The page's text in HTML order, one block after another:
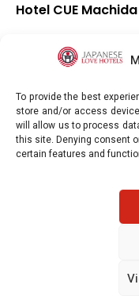
To provide the best
store and/or access
will allow us to process
this site. Denying consent
certain features and
Hotel CUE
Location
COOKIE POLICY (EU)